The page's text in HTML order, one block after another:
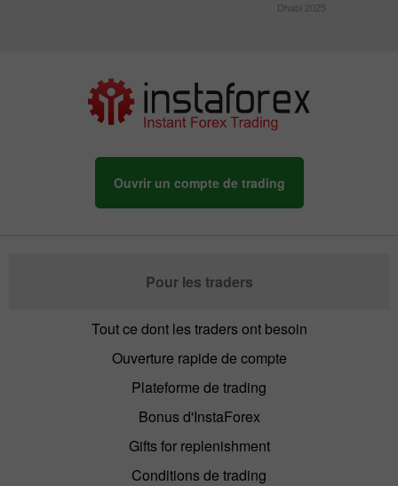
Dhabi 2025
Ouvrir un compte de trading
Pour les traders
Tout ce dont les traders ont besoin
Ouverture rapide de compte
Plateforme de trading
Bonus d'InstaForex
Gifts for replenishment
Conditions de trading